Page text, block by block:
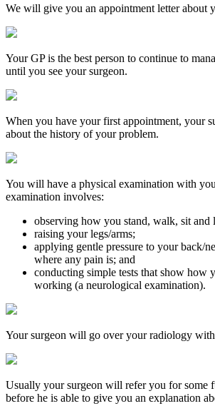
We will give you an appointment letter about
Your GP is the best person to continue to
until you see your surgeon.
When you have your first appointment, your
about the history of your problem.
You will have a physical examination with
examination involves:
observing how you stand, walk, sit and
raising your legs/arms;
applying gentle pressure to your back/
where any pain is; and
conducting simple tests that show how
working (a neurological examination).
Your surgeon will go over your radiology
Usually your surgeon will refer you for some
before he is able to give you an explanation